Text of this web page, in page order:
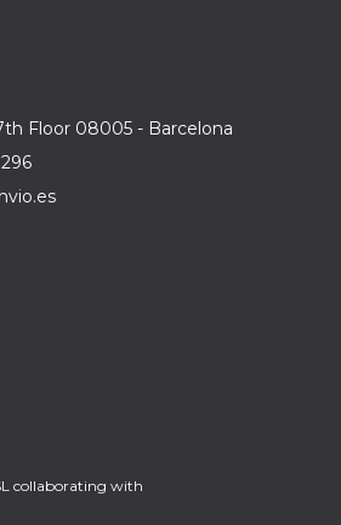
Floor 08005 - Barcelona
collaborating with